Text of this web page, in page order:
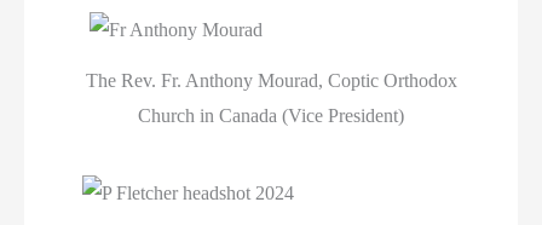
The Rev. Fr. Anthony Mourad, Coptic Orthodox
Church in Canada (Vice President)